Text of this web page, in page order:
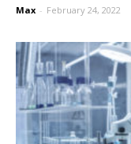
Max - February 24, 2022